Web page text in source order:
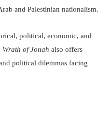
and Palestinian nationalism.
political, economic, and
Wrath of Jonah also offers
political dilemmas facing